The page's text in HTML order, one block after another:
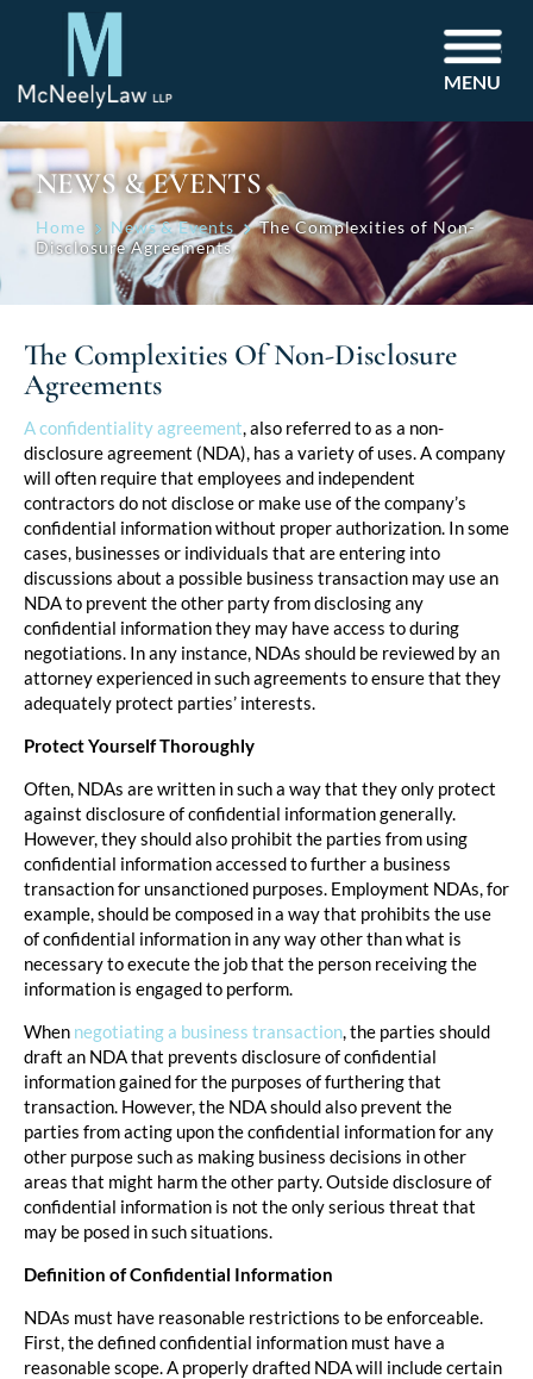
MENU
NEWS & EVENTS
Home News & Events
The Complexities of Non-
Disclosure Agreements
The Complexities Of Non-Disclosure
Agreements
A confidentiality agreement, also referred to as a non-
disclosure agreement (NDA), has a variety of uses. A company
will often require that employees and independent
contractors do not disclose or make use of the company’s
confidential information without proper authorization. In some
cases, businesses or individuals that are entering into
discussions about a possible business transaction may use an
NDA to prevent the other party from disclosing any
confidential information they may have access to during
negotiations. In any instance, NDAs should be reviewed by an
attorney experienced in such agreements to ensure that they
adequately protect parties’ interests.
Protect Yourself Thoroughly
Often, NDAs are written in such a way that they only protect
against disclosure of confidential information generally.
However, they should also prohibit the parties from using
confidential information accessed to further a business
transaction for unsanctioned purposes. Employment NDAs, for
example, should be composed in a way that prohibits the use
of confidential information in any way other than what is
necessary to execute the job that the person receiving the
information is engaged to perform.
When negotiating a business transaction, the parties should
draft an NDA that prevents disclosure of confidential
information gained for the purposes of furthering that
transaction. However, the NDA should also prevent the
parties from acting upon the confidential information for any
other purpose such as making business decisions in other
areas that might harm the other party. Outside disclosure of
confidential information is not the only serious threat that
may be posed in such situations.
Definition of Confidential Information
NDAs must have reasonable restrictions to be enforceable.
First, the defined confidential information must have a
reasonable scope. A properly drafted NDA will include certain
Post
navigation